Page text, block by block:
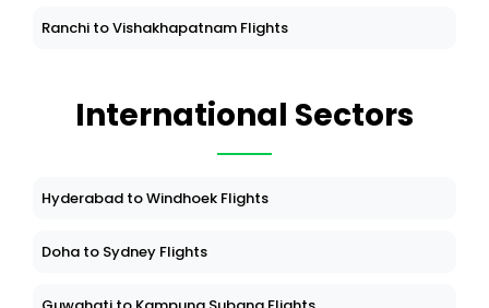
Belgaum to Udaipur Flights
International Sectors
Hyderabad to Windhoek Flights
Doha to Sydney Flights